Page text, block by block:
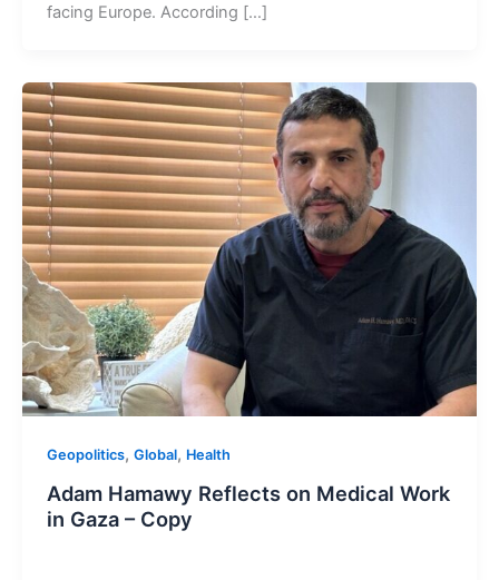
facing Europe. According […]
Geopolitics, Global, Health
Adam Hamawy Reflects on Medical Work
in Gaza – Copy